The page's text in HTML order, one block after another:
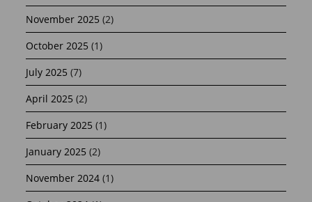
November 2025 (2)
October 2025 (1)
July 2025 (7)
April 2025 (2)
February 2025 (1)
January 2025 (2)
November 2024 (1)